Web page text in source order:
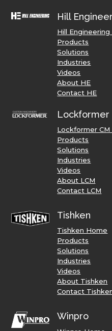
Hill
Hill
Products
Solutions
Industries
Videos
About HE
Contact HE
Lockformer
Lockformer CM
Products
Solutions
Industries
Videos
About LCM
Contact LCM
Tishken
Tishken Home
Products
Solutions
Industries
Videos
About Tishken
Contact
Winpro